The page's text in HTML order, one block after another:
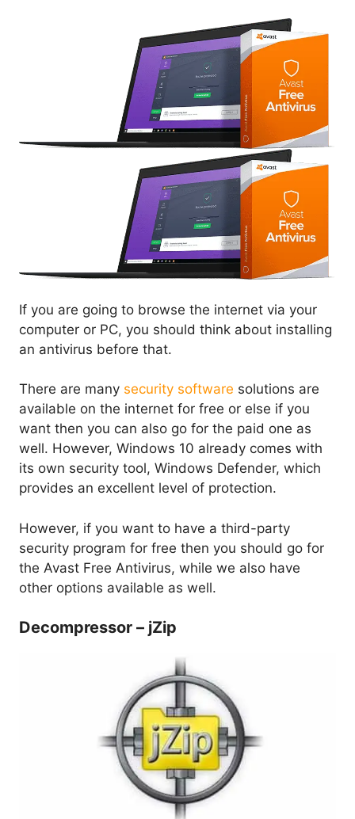
If you are going to browse the internet via your
computer or PC, you should think about installing
an antivirus before that.
There are many security software solutions are
available on the internet for free or else if you
want then you can also go for the paid one as
well. However, Windows 10 already comes with
its own security tool, Windows Defender, which
provides an excellent level of protection.
However, if you want to have a third-party
security program for free then you should go for
the Avast Free Antivirus, while we also have
other options available as well.
Decompressor – jZip